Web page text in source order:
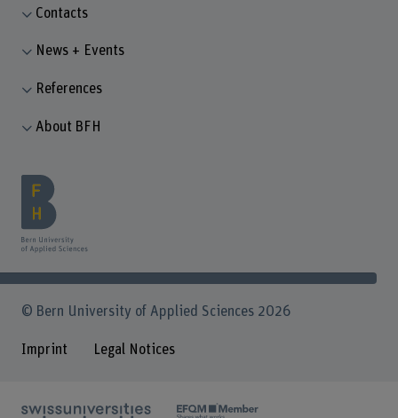
Contacts
News + Events
References
About BFH
© Bern University of Applied Sciences 2026
Imprint Legal Notices